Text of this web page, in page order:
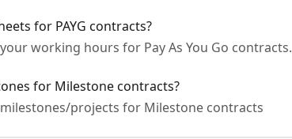
for PAYG contracts?
working hours for Pay As You Go contracts.
for Milestone contracts?
projects for Milestone contracts